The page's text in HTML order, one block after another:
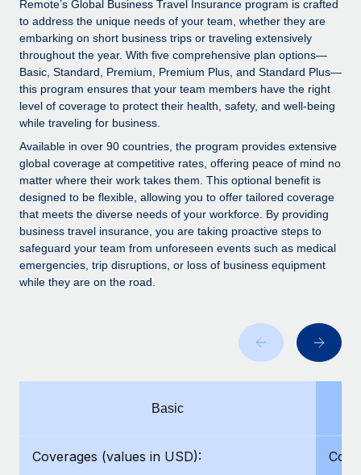
SERVICES
Ask an expert
Get expert help on global HR & compliance
Background checks
Simplify your candidate screening processes
Compliance watchtower
Stay ahead of compliance risks
Device management
Provision and track IT devices globally
Entity setup
Establish compliant entities fast
Manage employee benefits with ease
Remote Build
Coming soon
Integrations and AI Automations Consulting
CASE STUDIES
How AI pioneer Weaviate grew its workforce
120% with Remote
Weaviate at a glance Weaviate create open source, AI-first
infrastructure. It's mission is to bring...
Learn More
Impact BambooHR customers can now hire and manage
global employees right inside the platform they...
Salary & Talent Insights
Insights center
Get support
See all resources
BLOG
Global Payroll
Contractor Management
Remote’s Global Business Travel Insurance program is crafted
to address the unique needs of your team, whether they are
embarking on short business trips or traveling extensively
throughout the year. With five comprehensive plan options—
Basic, Standard, Premium, Premium Plus, and Standard Plus—
this program ensures that your team members have the right
level of coverage to protect their health, safety, and well-being
while traveling for business.
Available in over 90 countries, the program provides extensive
global coverage at competitive rates, offering peace of mind no
matter where their work takes them. This optional benefit is
designed to be flexible, allowing you to offer tailored coverage
that meets the diverse needs of your workforce. By providing
business travel insurance, you are taking proactive steps to
safeguard your team from unforeseen events such as medical
emergencies, trip disruptions, or loss of business equipment
while they are on the road.
Basic
Coverages (values in USD):